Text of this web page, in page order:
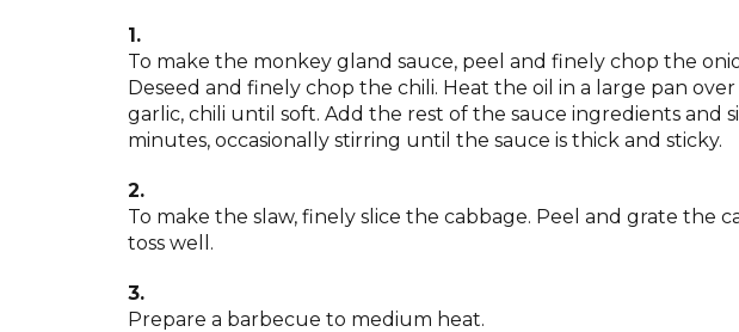
1.
To make the monkey gland sauce, peel and finely chop the
Deseed and finely chop the chili. Heat the oil in a large pan
garlic, chili until soft. Add the rest of the sauce ingredients and
minutes, occasionally stirring until the sauce is thick and sticky.
2.
To make the slaw, finely slice the cabbage. Peel and grate the
toss well.
3.
Prepare a barbecue to medium heat.